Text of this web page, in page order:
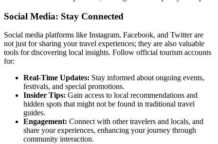
Social Media: Stay Connected
Social media platforms like Instagram, Facebook, and Twitter are
not just for sharing your travel experiences; they are also valuable
tools for discovering local insights. Follow official tourism accounts
for:
Real-Time Updates: Stay informed about ongoing events,
festivals, and special promotions.
Insider Tips: Gain access to local recommendations and
hidden spots that might not be found in traditional travel
guides.
Engagement: Connect with other travelers and locals, and
share your experiences, enhancing your journey through
community interaction.